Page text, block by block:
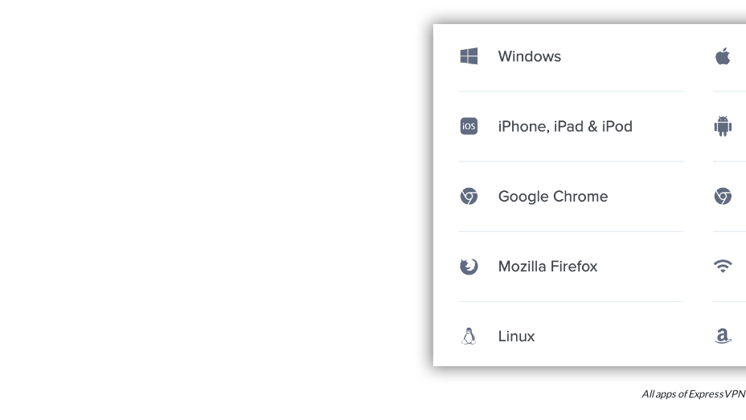
All apps of ExpressVPN